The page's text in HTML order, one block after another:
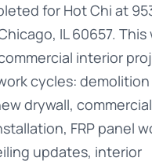
for Hot Chi at
IL 60657. This
interior
cycles: demolition
drywall,
FRP panel
updates, interior